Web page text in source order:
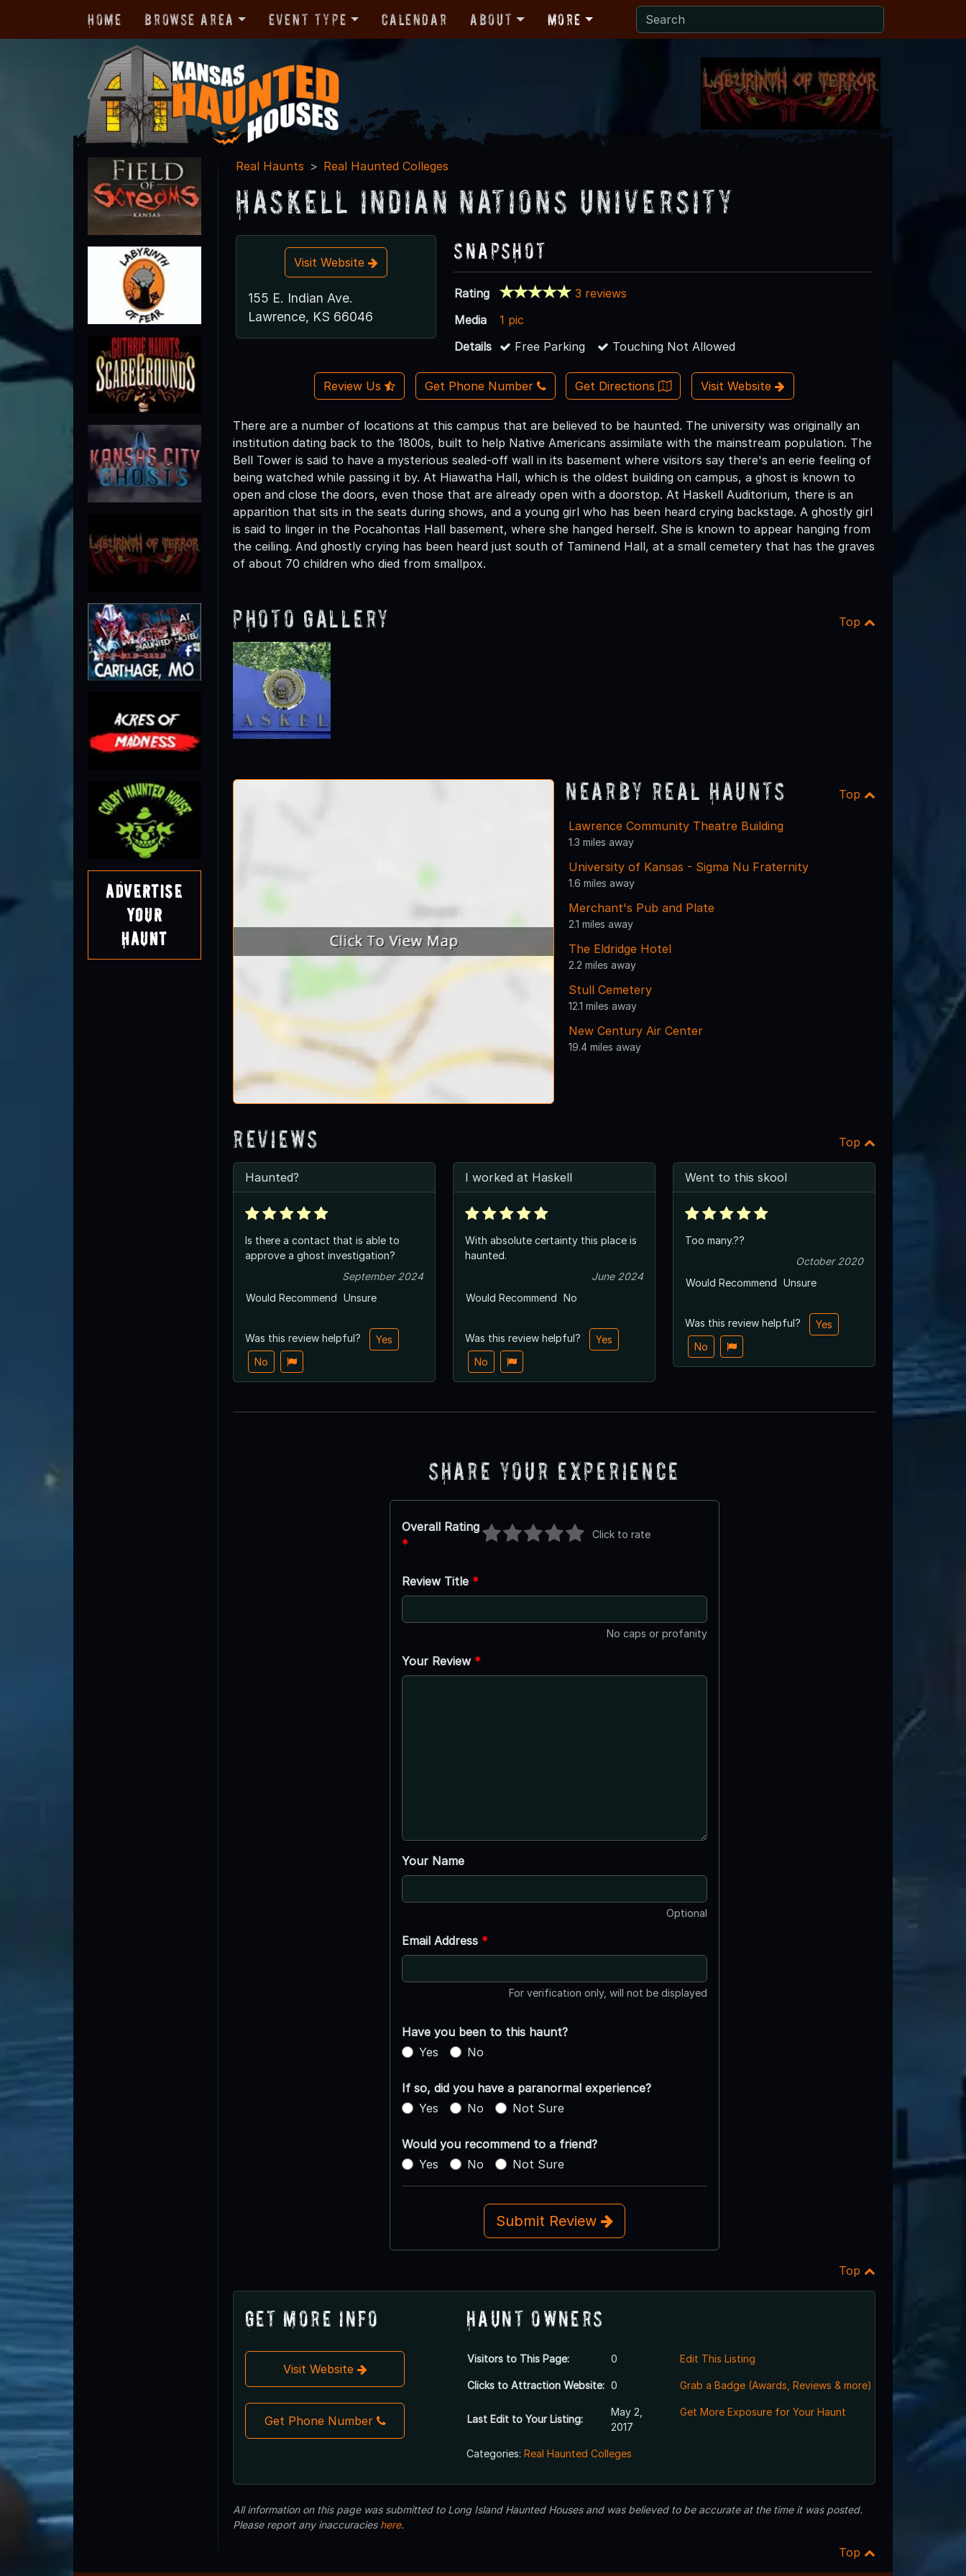
Home Browse Area Event Type Calendar About More
Advertise
Your
Haunt
Real Haunts Real Haunted Colleges
Haskell Indian Nations University
Visit Website
155 E. Indian Ave.
Lawrence, KS 66046
Snapshot
Rating
3 reviews
Media
1 pic
Details
Free Parking Touching Not Allowed
Review Us Get Phone Number Get Directions Visit Website
There are a number of locations at this campus that are believed to be haunted. The university was originally an
institution dating back to the 1800s, built to help Native Americans assimilate with the mainstream population. The
Bell Tower is said to have a mysterious sealed-off wall in its basement where visitors say there's an eerie feeling of
being watched while passing it by. At Hiawatha Hall, which is the oldest building on campus, a ghost is known to
open and close the doors, even those that are already open with a doorstop. At Haskell Auditorium, there is an
apparition that sits in the seats during shows, and a young girl who has been heard crying backstage. A ghostly girl
is said to linger in the Pocahontas Hall basement, where she hanged herself. She is known to appear hanging from
the ceiling. And ghostly crying has been heard just south of Taminend Hall, at a small cemetery that has the graves
of about 70 children who died from smallpox.
Photo Gallery Top
Nearby Real Haunts Top
Lawrence Community Theatre Building
1.3 miles away
University of Kansas - Sigma Nu Fraternity
1.6 miles away
Merchant's Pub and Plate
2.1 miles away
The Eldridge Hotel
2.2 miles away
Stull Cemetery
12.1 miles away
New Century Air Center
19.4 miles away
Reviews Top
Haunted?
Is there a contact that is able to
approve a ghost investigation?
September 2024
Would Recommend Unsure
Was this review helpful?
Yes
No
I worked at Haskell
With absolute certainty this place is
haunted.
June 2024
Would Recommend No
Was this review helpful?
Yes
No
Went to this skool
Too many.??
October 2020
Would Recommend Unsure
Was this review helpful?
Yes
No
Share Your Experience
Overall Rating
*
Click to rate
Review Title *
No caps or profanity
Your Review *
Your Name
Optional
Email Address *
For verification only, will not be displayed
Have you been to this haunt?
Yes
No
If so, did you have a paranormal experience?
Yes
No Not Sure
Would you recommend to a friend?
Yes
No Not Sure
Submit Review
Top
Get More Info
Visit Website
Get Phone Number
Haunt Owners
Visitors to This Page: 0
Clicks to Attraction Website: 0
Last Edit to Your Listing:
May 2,
2017
Edit This Listing
Grab a Badge (Awards, Reviews & more)
Get More Exposure for Your Haunt
Categories: Real Haunted Colleges
All information on this page was submitted to Long Island Haunted Houses and was believed to be accurate at the time it was posted.
Please report any inaccuracies here.
Top